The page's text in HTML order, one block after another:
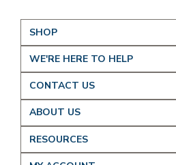
SHOP
WE'RE HERE TO HELP
CONTACT US
ABOUT US
RESOURCES